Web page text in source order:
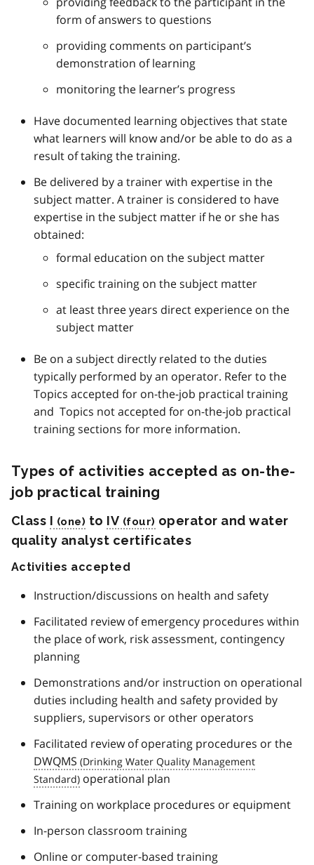
form of answers to questions
providing comments on participant’s
demonstration of learning
monitoring the learner’s progress
Have documented learning objectives that state
what learners will know and/or be able to do as a
result of taking the training.
Be delivered by a trainer with expertise in the
subject matter. A trainer is considered to have
expertise in the subject matter if he or she has
obtained:
formal education on the subject matter
specific training on the subject matter
at least three years direct experience on the
subject matter
Be on a subject directly related to the duties
typically performed by an operator. Refer to the
Topics accepted for on-the-job practical training
and Topics not accepted for on-the-job practical
training sections for more information.
Types of activities accepted as on-the-
job practical training
Class I to IV
operator and water
quality analyst certificates
Activities accepted
Instruction/discussions on health and safety
Facilitated review of emergency procedures within
the place of work, risk assessment, contingency
planning
Demonstrations and/or instruction on operational
duties including health and safety provided by
suppliers, supervisors or other operators
Facilitated review of operating procedures or the
DWQMS
operational plan
Training on workplace procedures or equipment
In-person classroom training
Online or computer-based training